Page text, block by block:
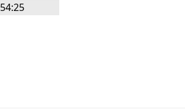
54:25